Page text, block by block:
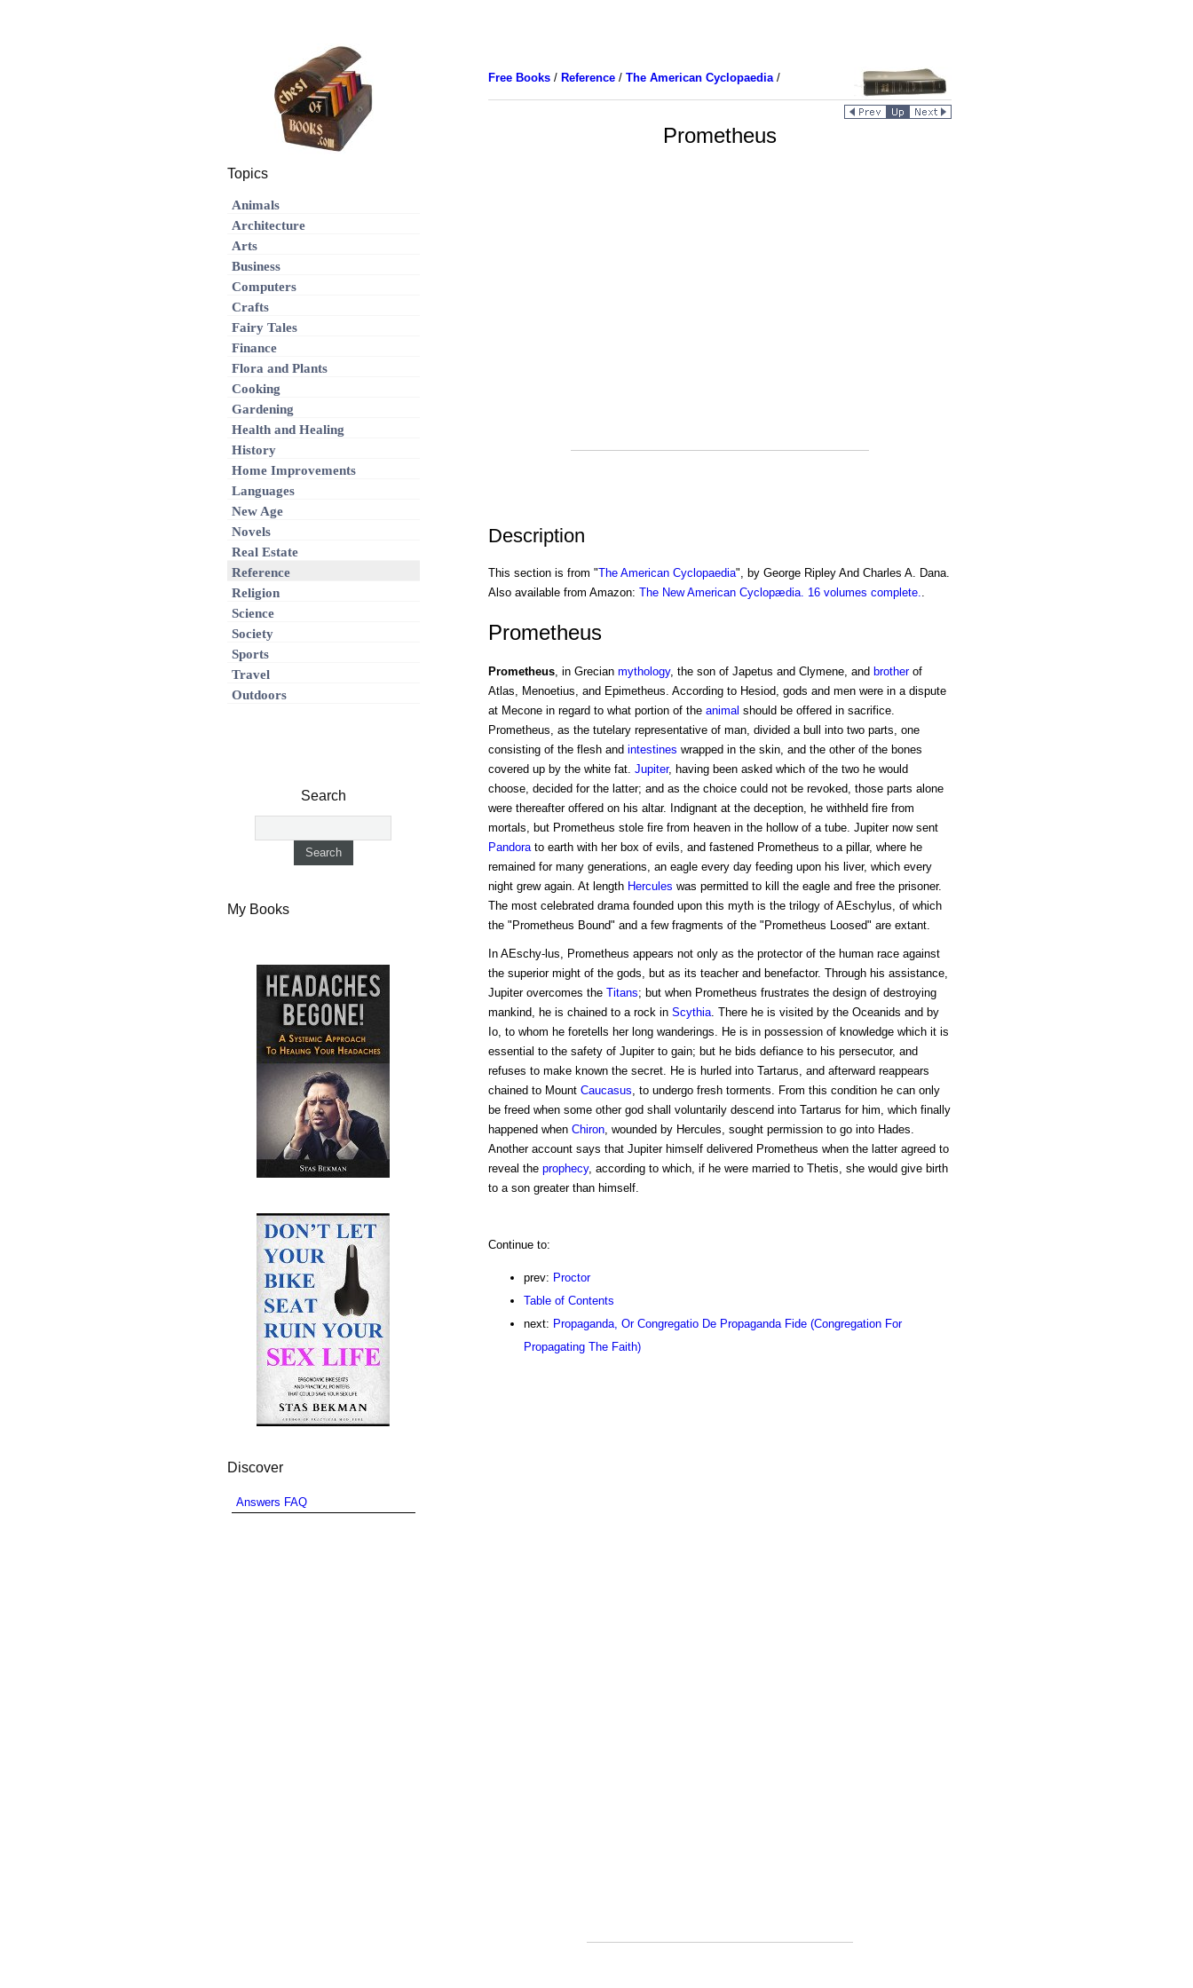
Free Books/ Reference/ The American Cyclopaedia/
Prometheus
Description
This section is from "The American Cyclopaedia", by George Ripley And Charles A. Dana.
Also available from Amazon: The New American Cyclopædia. 16 volumes complete..
Prometheus
Prometheus, in Grecian mythology, the son of Japetus and Clymene, and brotherof
Atlas, Menoetius, and Epimetheus. According to Hesiod, gods and men were in a dispute
at Mecone in regard to what portion of the animal should be offered in sacrifice.
Prometheus, as the tutelary representative of man, divided a bull into two parts, one
consisting of the flesh and intestines wrapped in the skin, and the other of the bones
covered up by the white fat. Jupiter, having been asked which of the two he would
choose, decided for the latter; and as the choice could not be revoked, those parts alone
were thereafter offered on his altar. Indignant at the deception, he withheld fire from
mortals, but Prometheus stole fire from heaven in the hollow of a tube. Jupiter now sent
Pandorato earth with her box of evils, and fastened Prometheus to a pillar, where he
remained for many generations, an eagle every day feeding upon his liver, which every
night grew again. At length Hercules was permitted to kill the eagle and free the prisoner.
The most celebrated drama founded upon this myth is the trilogy of AEschylus, of which
the "Prometheus Bound" and a few fragments of the "Prometheus Loosed" are extant.
In AEschy-lus, Prometheus appears not only as the protector of the human race against
the superior might of the gods, but as its teacher and benefactor. Through his assistance,
Jupiter overcomes the Titans; but when Prometheus frustrates the design of destroying
mankind, he is chained to a rock in Scythia. There he is visited by the Oceanids and by
Io, to whom he foretells her long wanderings. He is in possession of knowledge which it is
essential to the safety of Jupiter to gain; but he bids defiance to his persecutor, and
refuses to make known the secret. He is hurled into Tartarus, and afterward reappears
chained to Mount Caucasus, to undergo fresh torments. From this condition he can only
be freed when some other god shall voluntarily descend into Tartarus for him, which finally
happened when Chiron, wounded by Hercules, sought permission to go into Hades.
Another account says that Jupiter himself delivered Prometheus when the latter agreed to
reveal the prophecy, according to which, if he were married to Thetis, she would give birth
to a son greater than himself.
Continue to:
prev: Proctor
Table of Contents
next: Propaganda, Or Congregatio De Propaganda Fide (Congregation For
Propagating The Faith)
Topics
Animals
Architecture
Arts
Business
Computers
Crafts
Fairy Tales
Finance
Flora and Plants
Cooking
Gardening
Health and Healing
History
Home Improvements
Languages
New Age
Novels
Real Estate
Reference
Religion
Science
Society
Sports
Travel
Outdoors
Search
My Books
Discover
Answers FAQ